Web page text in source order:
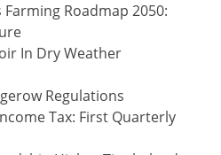
Roadmap 2050:
In Dry Weather
Regulations
Tax: First Quarterly